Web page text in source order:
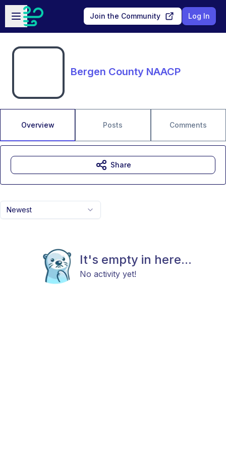
Skip to main content
Open sidebar
Join the Community Log In
Bergen County NAACP
Overview Posts Comments
Newest
It's empty in here...
No activity yet!
Share